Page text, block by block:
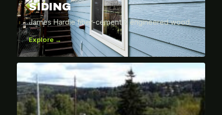
SIDING
James Hardie fiber-cement & engineered wood.
Explore →